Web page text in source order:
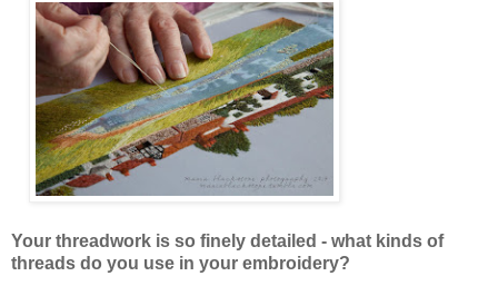
Your threadwork is so finely detailed - what kinds of
threads do you use in your embroidery?